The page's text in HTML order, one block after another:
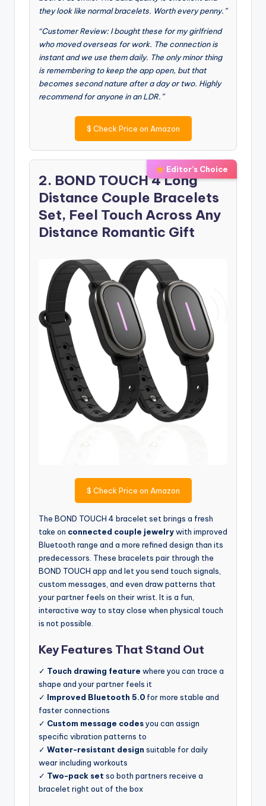
they look like normal bracelets. Worth every penny.”
“Customer Review: I bought these for my girlfriend
who moved overseas for work. The connection is
instant and we use them daily. The only minor thing
is remembering to keep the app open, but that
becomes second nature after a day or two. Highly
recommend for anyone in an LDR.”
$ Check Price on Amazon
Editor’s Choice
2. BOND TOUCH 4 Long
Distance Couple Bracelets
Set, Feel Touch Across Any
Distance Romantic Gift
$ Check Price on Amazon
The BOND TOUCH 4 bracelet set brings a fresh
take on connected couple jewelrywith improved
Bluetooth range and a more refined design than its
predecessors. These bracelets pair through the
BOND TOUCH app and let you send touch signals,
custom messages, and even draw patterns that
your partner feels on their wrist. It is a fun,
interactive way to stay close when physical touch
is not possible.
Key Features That Stand Out
✓ Touch drawing feature where you can trace a
shape and your partner feels it
✓ Improved Bluetooth 5.0 for more stable and
faster connections
✓ Custom message codesyou can assign
specific vibration patterns to
✓ Water-resistant design suitable for daily
wear including workouts
✓ Two-pack set so both partners receive a
bracelet right out of the box